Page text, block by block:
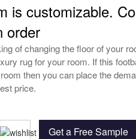
is customizable.
order
of changing the floor of your
rug for your room. If this
then you can place the
price.
Get a Free Sample